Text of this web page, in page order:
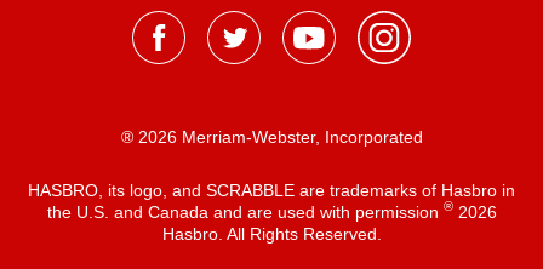
® 2026 Merriam-Webster, Incorporated
HASBRO, its logo, and SCRABBLE are trademarks of Hasbro in
the U.S. and Canada and are used with permission ®2026
Hasbro. All Rights Reserved.